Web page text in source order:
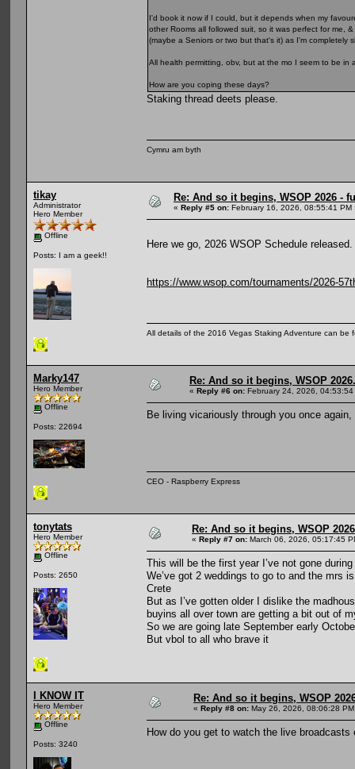
I'd book it now if I could, but it depends when my
other Rooms all followed suit, so it was perfect for me,
(maybe a Seniors or two but that's it) as I'm
All health permitting, obv, but at the mo I seem to be in
How are you coping these days?
Staking thread deets please.
Cymru am byth
tikay
Administrator
Hero Member
Offline
Posts: I am a geek!!
Re: And so it begins, WSOP 2026 -
« Reply #5 on: February 16, 2026, 08:55:41 PM
Here we go, 2026 WSOP Schedule released.
https://www.wsop.com/tournaments/2026-
All details of the 2016 Vegas Staking Adventure can be
Marky147
Hero Member
Offline
Posts: 22694
Re: And so it begins, WSOP 2026.
« Reply #6 on: February 24, 2026, 04:53:54
Be living vicariously through you once
CEO - Raspberry Express
tonytats
Hero Member
Offline
Posts: 2650
Re: And so it begins, WSOP
« Reply #7 on: March 06, 2026, 05:17:45
This will be the first year I’ve not gone
We’ve got 2 weddings to go to and the mrs
Crete
But as I’ve gotten older I dislike the
buyins all over town are getting a bit out of
So we are going late September early
But vbol to all who brave it
I KNOW IT
Hero Member
Offline
Posts: 3240
Re: And so it begins, WSOP
« Reply #8 on: May 26, 2026, 08:06:28
How do you get to watch the live